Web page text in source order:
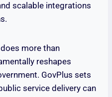
scalable integrations
more than
reshapes
GovPlus sets
service delivery can